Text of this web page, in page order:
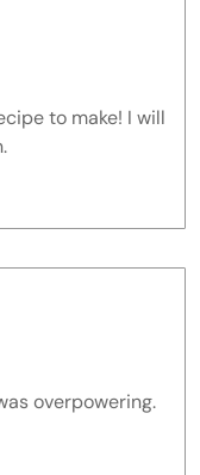
to make! I will
overpowering.